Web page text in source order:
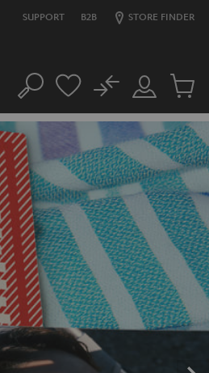
SUPPORT B2B STORE FINDER
Search
Customer
Account
No
Cart
items